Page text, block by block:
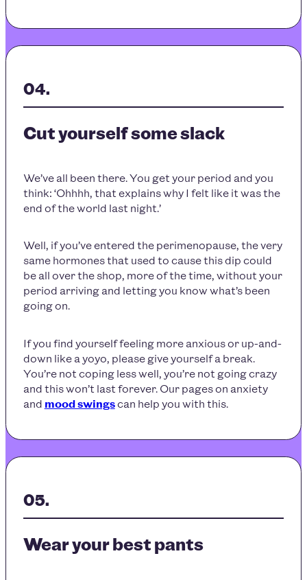
Cut yourself some slack
We’ve all been there. You get your period and you
think: ‘Ohhhh, that explains why I felt like it was the
end of the world last night.’
Well, if you’ve entered the perimenopause, the very
same hormones that used to cause this dip could
be all over the shop, more of the time, without your
period arriving and letting you know what’s been
going on.
If you find yourself feeling more anxious or up-and-
down like a yoyo, please give yourself a break.
You’re not coping less well, you’re not going crazy
and this won’t last forever. Our pages on anxiety
and mood swingscan help you with this.
Wear your best pants